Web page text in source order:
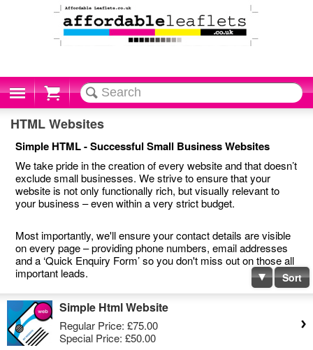
Cart
HTML Websites
Simple HTML - Successful Small Business Websites
We take pride in the creation of every website and that doesn’t
exclude small businesses. We strive to ensure that your
website is not only functionally rich, but visually relevant to
your business – even within a very strict budget.
Most importantly, we'll ensure your contact details are visible
on every page – providing phone numbers, email addresses
and a ‘Quick Enquiry Form’ so you don't miss out on those all
important leads.
Sort
Simple Html Website
Regular Price: £75.00
Special Price: £50.00